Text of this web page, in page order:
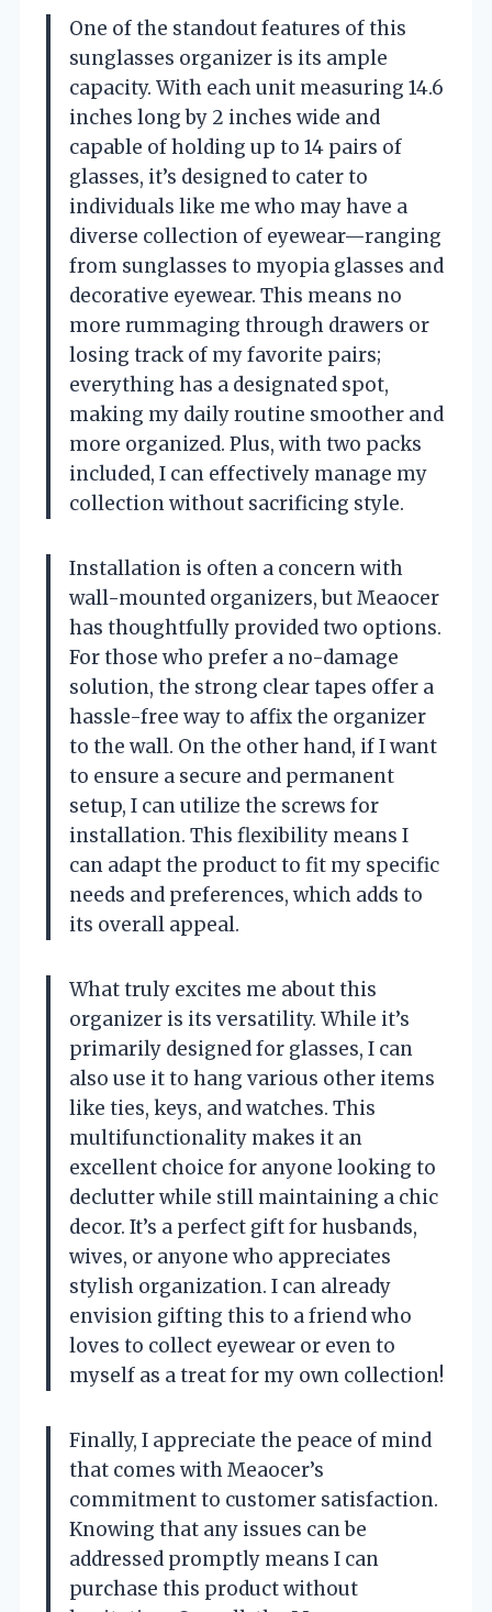
One of the standout features of this
sunglasses organizer is its ample
capacity. With each unit measuring 14.6
inches long by 2 inches wide and
capable of holding up to 14 pairs of
glasses, it’s designed to cater to
individuals like me who may have a
diverse collection of eyewear—ranging
from sunglasses to myopia glasses and
decorative eyewear. This means no
more rummaging through drawers or
losing track of my favorite pairs;
everything has a designated spot,
making my daily routine smoother and
more organized. Plus, with two packs
included, I can effectively manage my
collection without sacrificing style.
Installation is often a concern with
wall-mounted organizers, but Meaocer
has thoughtfully provided two options.
For those who prefer a no-damage
solution, the strong clear tapes offer a
hassle-free way to affix the organizer
to the wall. On the other hand, if I want
to ensure a secure and permanent
setup, I can utilize the screws for
installation. This flexibility means I
can adapt the product to fit my specific
needs and preferences, which adds to
its overall appeal.
What truly excites me about this
organizer is its versatility. While it’s
primarily designed for glasses, I can
also use it to hang various other items
like ties, keys, and watches. This
multifunctionality makes it an
excellent choice for anyone looking to
declutter while still maintaining a chic
decor. It’s a perfect gift for husbands,
wives, or anyone who appreciates
stylish organization. I can already
envision gifting this to a friend who
loves to collect eyewear or even to
myself as a treat for my own collection!
Finally, I appreciate the peace of mind
that comes with Meaocer’s
commitment to customer satisfaction.
Knowing that any issues can be
addressed promptly means I can
purchase this product without